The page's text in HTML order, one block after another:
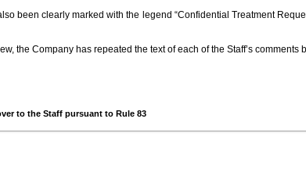
been clearly marked with the legend “Confidential Treatment
the Company has repeated the text of each of the Staff’s
to the Staff pursuant to Rule 83